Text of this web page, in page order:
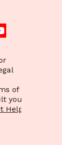
of
your
Help